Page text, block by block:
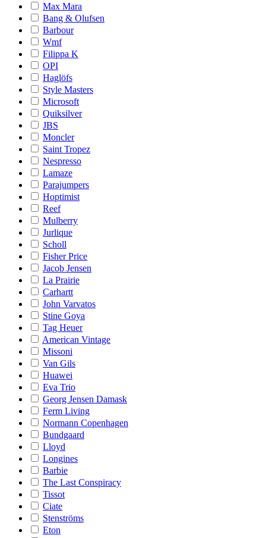
Max Mara
Bang & Olufsen
Barbour
Wmf
Filippa K
OPI
Haglöfs
Style Masters
Microsoft
Quiksilver
JBS
Moncler
Saint Tropez
Nespresso
Lamaze
Parajumpers
Hoptimist
Reef
Mulberry
Jurlique
Scholl
Fisher Price
Jacob Jensen
La Prairie
Carhartt
John Varvatos
Stine Goya
Tag Heuer
American Vintage
Missoni
Van Gils
Huawei
Eva Trio
Georg Jensen Damask
Ferm Living
Normann Copenhagen
Bundgaard
Lloyd
Longines
Barbie
The Last Conspiracy
Tissot
Ciate
Stenströms
Eton